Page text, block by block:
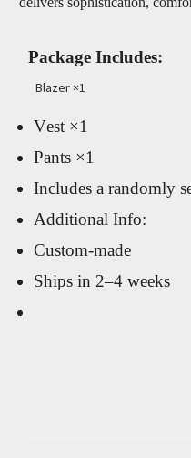
Package Includes:
Blazer ×1
Vest ×1
Pants ×1
Includes a randomly
Additional Info:
Custom-made
Ships in 2–4 weeks